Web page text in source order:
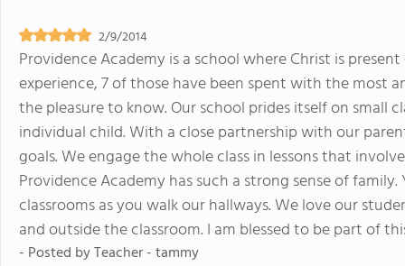
2/9/2014
Providence Academy is a school where Christ is
experience, 7 of those have been spent with the most
the pleasure to know. Our school prides itself on small
individual child. With a close partnership with our
goals. We engage the whole class in lessons that
Providence Academy has such a strong sense of
classrooms as you walk our hallways. We love our
and outside the classroom. I am blessed to be part of
- Posted byTeacher - tammy